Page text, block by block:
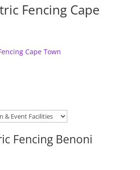
Fencing Cape
Fencing Benoni